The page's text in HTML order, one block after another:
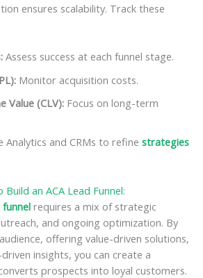
ensures scalability. Track these
Assess success at each funnel stage.
Monitor acquisition costs.
Value (CLV):Focus on long-term
Analytics and CRMs to refine strategies
Build an ACA Lead Funnel:
funnel requires a mix of strategic
and ongoing optimization. By
offering value-driven solutions,
insights, you can create a
prospects into loyal customers.